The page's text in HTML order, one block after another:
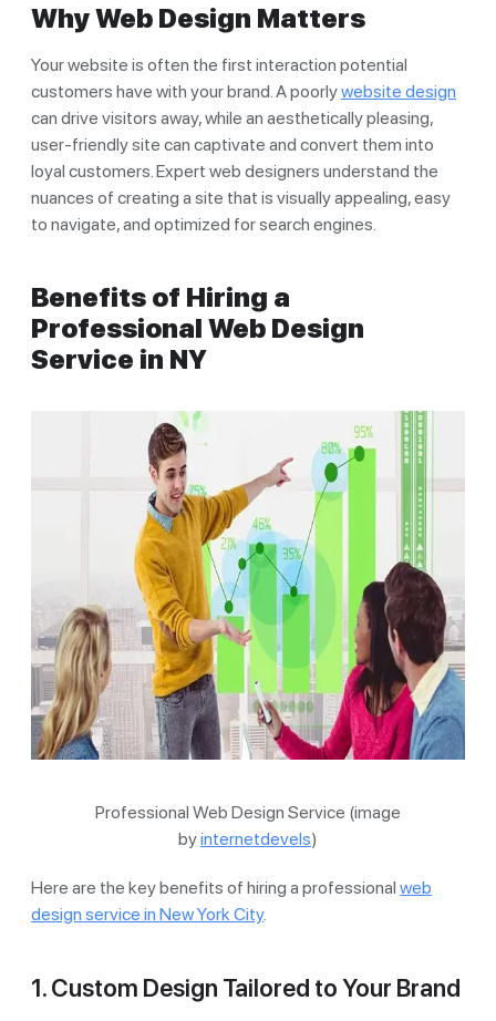
Why Web Design Matters
Your website is often the first interaction potential
customers have with your brand. A poorlywebsite design
can drive visitors away, while an aesthetically pleasing,
user-friendly site can captivate and convert them into
loyal customers. Expert web designers understand the
nuances of creating a site that is visually appealing, easy
to navigate, and optimized for search engines.
Benefits of Hiring a
Professional Web Design
Service in NY
Professional Web Design Service (image
byinternetdevels)
Here are the key benefits of hiring a professional web
design service in New York City.
1. Custom Design Tailored to Your Brand